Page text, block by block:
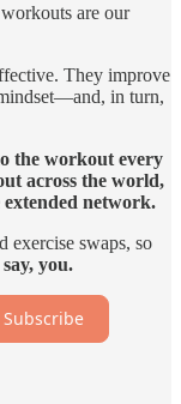
are our
They improve
in turn,
the workout every
across the world,
network.
exercise swaps, so
you.
Subscribe